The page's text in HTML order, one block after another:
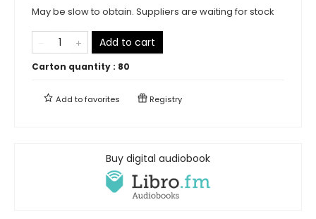
May be slow to obtain. Suppliers are waiting for stock
Add to cart
Carton quantity : 80
Add tofavorites Registry
Buy digital audiobook